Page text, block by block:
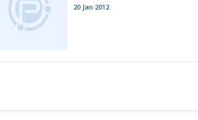
20 Jan 2012